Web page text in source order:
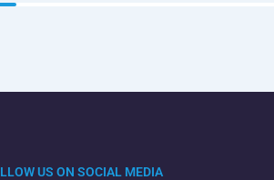
US ON SOCIAL MEDIA